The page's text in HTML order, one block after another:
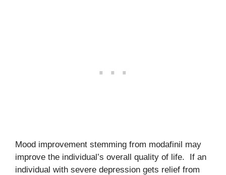
Mood improvement stemming from modafinil may
improve the individual’s overall quality of life. If an
individual with severe depression gets relief from